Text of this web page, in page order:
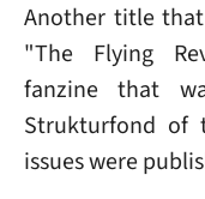
Another title
"The Flying
fanzine that
Strukturfond of
issues were